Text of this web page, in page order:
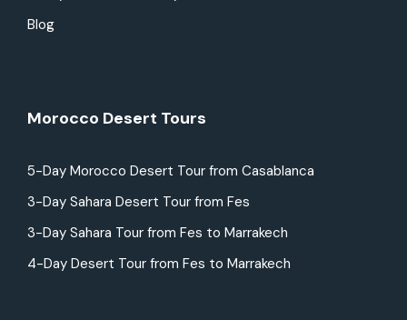
Blog
Morocco Desert Tours
5-Day Morocco Desert Tour from Casablanca
3-Day Sahara Desert Tour from Fes
3-Day Sahara Tour from Fes to Marrakech
4-Day Desert Tour from Fes to Marrakech